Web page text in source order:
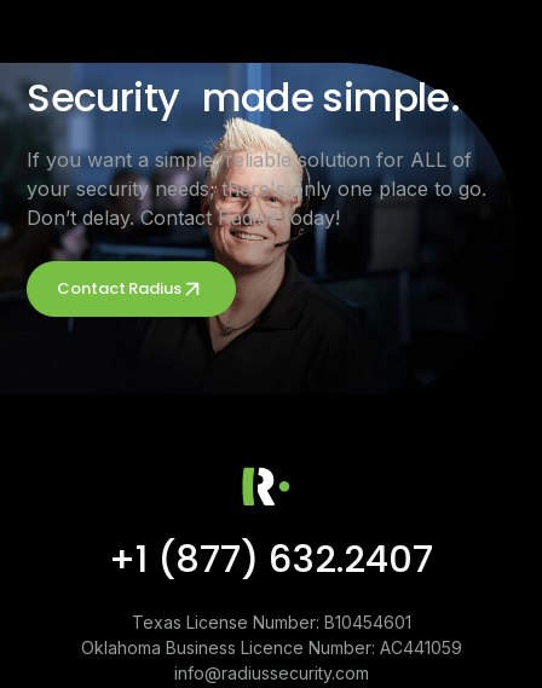
Security made simple.
If you want a simple, reliable solution for ALL of
your security needs, there's only one place to go.
Don’t delay. Contact Radius today!
Contact Radius
+1 (877) 632.2407
Texas License Number: B10454601
Oklahoma Business Licence Number: AC441059
info@radiussecurity.com